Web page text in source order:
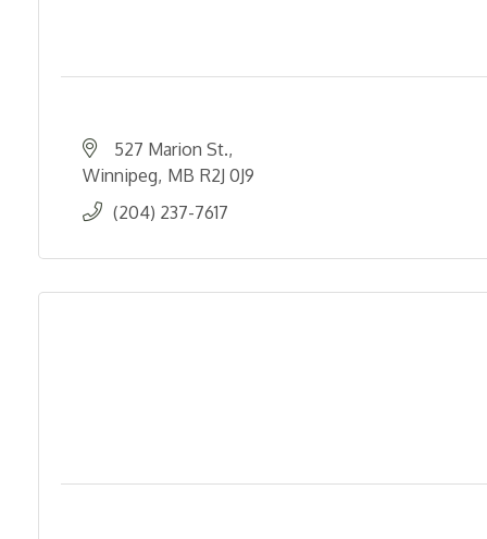
527 Marion St.
Winnipeg MB R2J 0J9
(204) 237-7617